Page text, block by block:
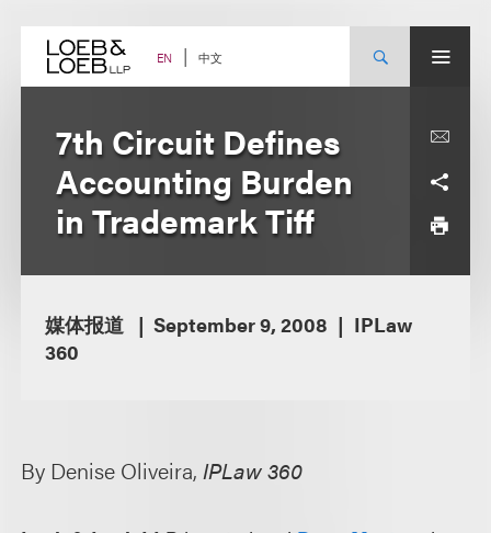
content EN 中文
7th Circuit Defines
Accounting Burden
in Trademark Tiff
媒体报道 September 9, 2008
IPLaw
360
By Denise Oliveira,IPLaw 360